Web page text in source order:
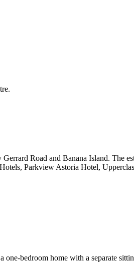
Road and Banana Island. The
Parkview Astoria Hotel,
bedroom home with a separate